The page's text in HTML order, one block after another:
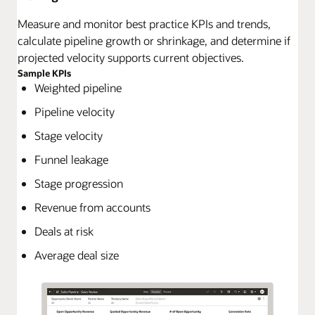
Measure and monitor best practice KPIs and trends,
calculate pipeline growth or shrinkage, and determine if
projected velocity supports current objectives.
Sample KPIs
Weighted pipeline
Pipeline velocity
Stage velocity
Funnel leakage
Stage progression
Revenue from accounts
Deals at risk
Average deal size